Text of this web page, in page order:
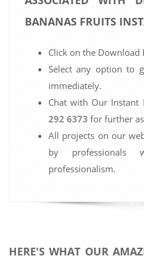
BANANAS FRUITS
Click on the Download
Select any option to
immediately.
Chat with Our Instant
292 6373 for further
All projects on our
by
professionalism.
HERE'S WHAT OUR